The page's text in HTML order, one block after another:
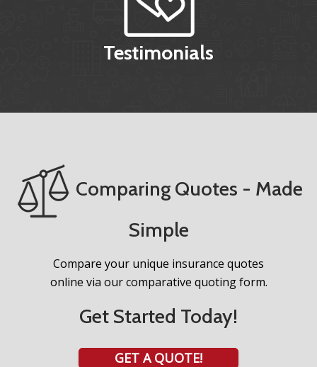
Testimonials
Comparing Quotes - Made
Simple
Compare your unique insurance quotes
online via our comparative quoting form.
Get Started Today!
GET A QUOTE!